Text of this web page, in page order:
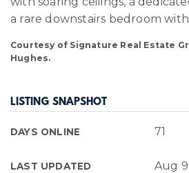
a rare downstairs bedroom with
Courtesy of Signature Real Estate
Hughes.
LISTING SNAPSHOT
DAYS ONLINE 71
LAST UPDATED Aug